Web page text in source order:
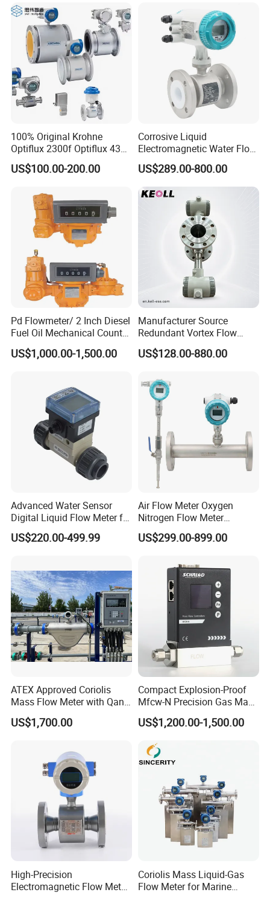
Behind staight pipe:Min:2DN
D.[Company info]
Our Company is Top 10 Manufacture on Made In
China;
We have about 30 years of experience in Manufacture;
Our products have been exported to more 100 coutries
and area;
ISO,SGS,CE and more ceterficates for you reference;
Patent technology and more than 3 years working life
100% Original Krohne
Optiflux 2300f Optiflux 4300
Optiflux 2050 Optiflux 5100
Electromagnetic Water Flow
3400
US$100.00-200.00
Corrosive Liquid
Electromagnetic Water Flow
Meter Magnetic Flow Meter
Flowmeter Magnet Flow
Meter Electro Magnetic Flow
Meter
US$289.00-800.00
Pd Flowmeter/ 2 Inch Diesel
Fuel Oil Mechanical Counter
Flowmeter
US$1,000.00-1,500.00
Manufacturer Source
Redundant Vortex Flow
Meter with Excellent Anti-
Vibration Design, Perfectly
Industrial Projects
US$128.00-880.00
Advanced Water Sensor
Digital Liquid Flow Meter for
Commercial Monitoring
US$220.00-499.99
Air Flow Meter Oxygen
Nitrogen Flow Meter
Thermal Gas Mass Flow
Meter Low Cost RS485 Gas
Flange/Insert/Clamp/Split
US$299.00-899.00
ATEX Approved Coriolis
Mass Flow Meter with Qan,
Iecex, Qar, Metrological
Certification for Quantitative
US$1,700.00
Compact Explosion-Proof
Mfcw-N Precision Gas Mass
Flow Controller for Chemical
Synthesis
US$1,200.00-1,500.00
High-Precision
Electromagnetic Flow Meter
Coriolis Mass Liquid-Gas
Flow Meter for Marine